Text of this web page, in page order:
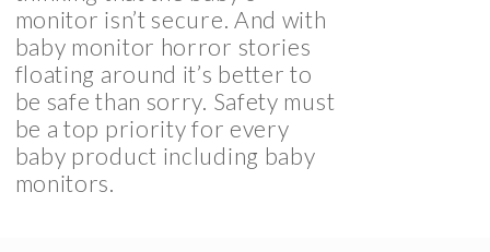
monitor isn’t secure. And with
baby monitor horror stories
floating around it’s better to
be safe than sorry. Safety must
be a top priority for every
baby product including baby
monitors.